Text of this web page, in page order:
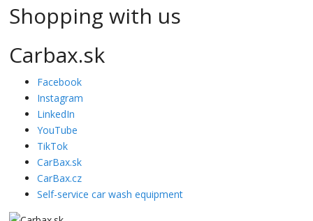
Shopping with us
Carbax.sk
Facebook
Instagram
LinkedIn
YouTube
TikTok
CarBax.sk
CarBax.cz
Self-service car wash equipment